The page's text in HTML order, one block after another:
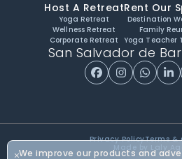
We improve our products and
San Salvador de
Host A Retreat
Yoga Retreat
Wellness Retreat
Corporate Retreat
Rent Our
Destination
Family
Yoga Teacher
Privacy PolicyTerms &
Made by Laly